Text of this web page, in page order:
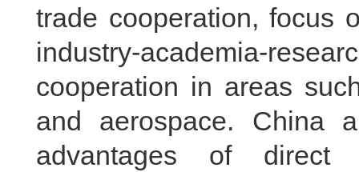
trade cooperation, focus
industry-academia-
cooperation in areas
and aerospace. China
advantages of direct